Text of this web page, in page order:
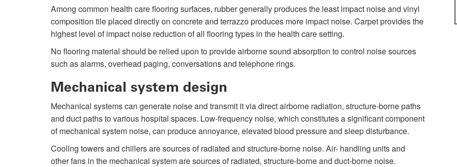
Among common health care flooring surfaces, rubber generally produces the least impact noise and vinyl
composition tile placed directly on concrete and terrazzo produces more impact noise. Carpet provides the
highest level of impact noise reduction of all flooring types in the health care setting.
No flooring material should be relied upon to provide airborne sound absorption to control noise sources
such as alarms, overhead paging, conversations and telephone rings.
Mechanical system design
Mechanical systems can generate noise and transmit it via direct airborne radiation, structure-borne paths
and duct paths to various hospital spaces. Low-frequency noise, which constitutes a significant component
of mechanical system noise, can produce annoyance, elevated blood pressure and sleep disturbance.
Cooling towers and chillers are sources of radiated and structure-borne noise. Air- handling units and
other fans in the mechanical system are sources of radiated, structure-borne and duct-borne noise.